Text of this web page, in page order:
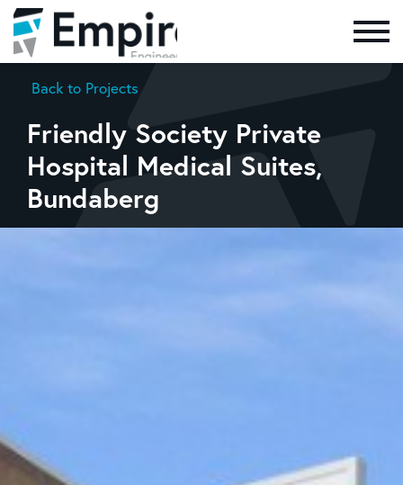
Back to Projects
Friendly Society Private
Hospital Medical Suites,
Bundaberg